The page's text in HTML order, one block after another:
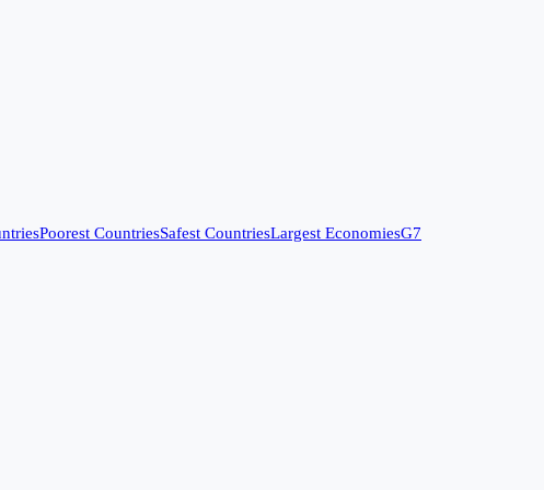
Poorest CountriesSafest CountriesLargest EconomiesG7